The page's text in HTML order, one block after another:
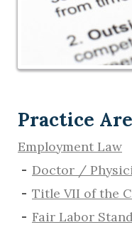
Practice
Employment Law
Doctor /
Title VII of the
Fair Labor